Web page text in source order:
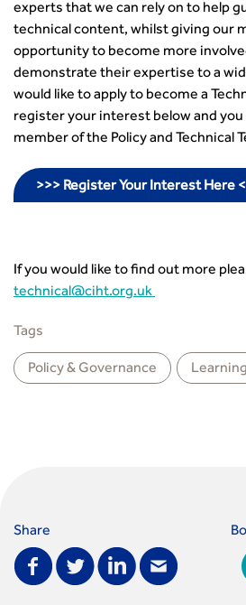
experts that we can rely on to help
technical content, whilst giving our
opportunity to become more
demonstrate their expertise to a
would like to apply to become a
register your interest below and you
member of the Policy and Technical
>>> Register Your Interest Here
If you would like to find out more
technical@ciht.org.uk
Tags
Policy & Governance
Share